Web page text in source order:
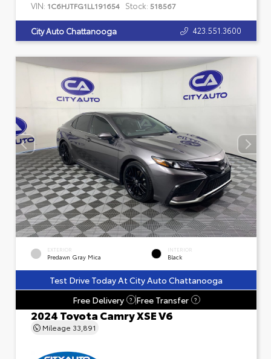
VIN: 1C6HJTFG1LL191654 Stock: 518567
City Auto Chattanooga 423.551.3600
EXTERIOR
Predawn Gray Mica
INTERIOR
Black
Test Drive Today At City Auto Chattanooga
Free Delivery
? Free Transfer ?
2024 Toyota Camry XSE V6
Mileage 33,891